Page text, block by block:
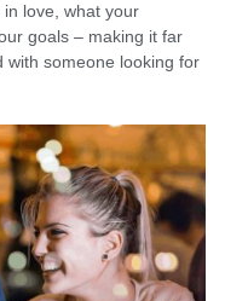
in love, what your
goals – making it far
with someone looking for